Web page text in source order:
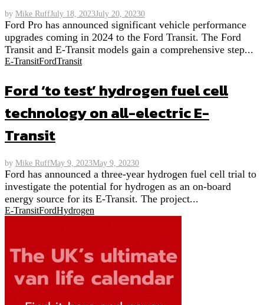
by Mike RuffJuly 18, 2023July 20, 20230
Ford Pro has announced significant vehicle performance
upgrades coming in 2024 to the Ford Transit. The Ford
Transit and E-Transit models gain a comprehensive step...
E-TransitFordTransit
Ford ‘to test’ hydrogen fuel cell
technology on all-electric E-
Transit
by Mike RuffMay 9, 2023May 9, 20230
Ford has announced a three-year hydrogen fuel cell trial to
investigate the potential for hydrogen as an on-board
energy source for its E-Transit. The project...
E-TransitFordHydrogen